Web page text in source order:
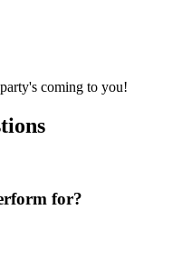
coming to you!
for?